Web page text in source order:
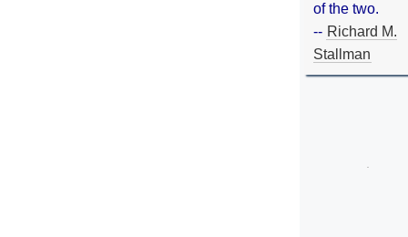
of the two.
-- Richard M.
Stallman